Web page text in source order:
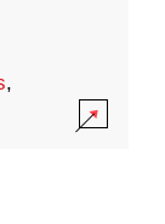
,